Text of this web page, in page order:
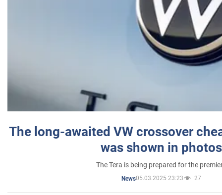
The long-awaited VW crossover
was shown in photos
The Tera is being prepared for the
News05.03.2025 23:23 27